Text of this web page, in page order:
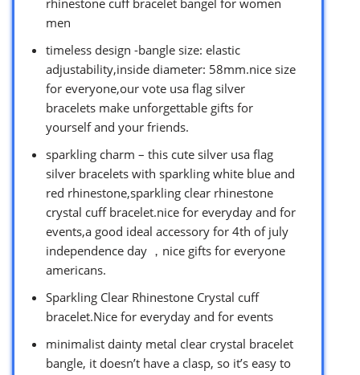
men
timeless design -bangle size: elastic
adjustability,inside diameter: 58mm.nice size
for everyone,our vote usa flag silver
bracelets make unforgettable gifts for
yourself and your friends.
sparkling charm – this cute silver usa flag
silver bracelets with sparkling white blue and
red rhinestone,sparkling clear rhinestone
crystal cuff bracelet.nice for everyday and for
events,a good ideal accessory for 4th of july
independence day ，nice gifts for everyone
americans.
Sparkling Clear Rhinestone Crystal cuff
bracelet.Nice for everyday and for events
minimalist dainty metal clear crystal bracelet
bangle, it doesn’t have a clasp, so it’s easy to